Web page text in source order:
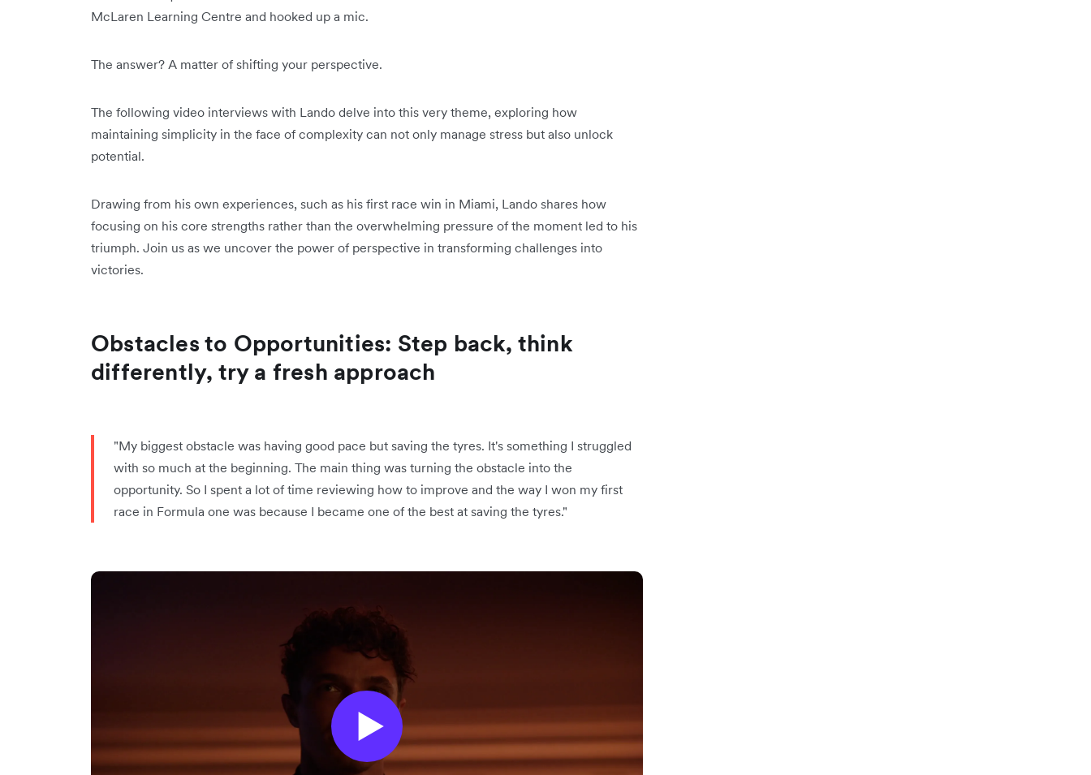
McLaren Learning Centre and hooked up a mic.
The answer? A matter of shifting your perspective.
The following video interviews with Lando delve into this very theme, exploring how
maintaining simplicity in the face of complexity can not only manage stress but also unlock
potential.
Drawing from his own experiences, such as his first race win in Miami, Lando shares how
focusing on his core strengths rather than the overwhelming pressure of the moment led to his
triumph. Join us as we uncover the power of perspective in transforming challenges into
victories.
Obstacles to Opportunities: Step back, think
differently, try a fresh approach
"My biggest obstacle was having good pace but saving the tyres. It's something I struggled
with so much at the beginning. The main thing was turning the obstacle into the
opportunity. So I spent a lot of time reviewing how to improve and the way I won my first
race in Formula one was because I became one of the best at saving the tyres."